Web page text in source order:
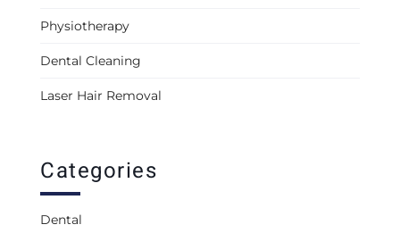
Physiotherapy
Dental Cleaning
Laser Hair Removal
Categories
Dental